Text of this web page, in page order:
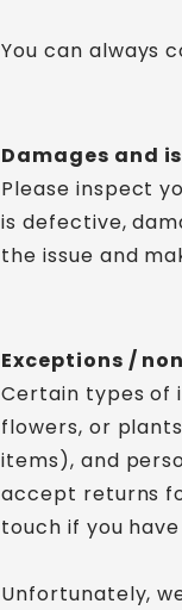
You can always
Damages and
Please inspect
is defective,
the issue and
Exceptions /
Certain types of
flowers, or
items), and
accept returns
touch if you
Unfortunately,